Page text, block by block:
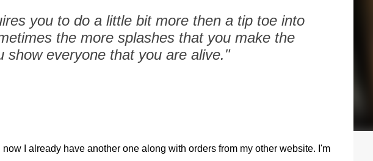
you to do a little bit more then a tip toe into
the more splashes that you make the
show everyone that you are alive."
now I already have another one along with orders from my other website. I'm